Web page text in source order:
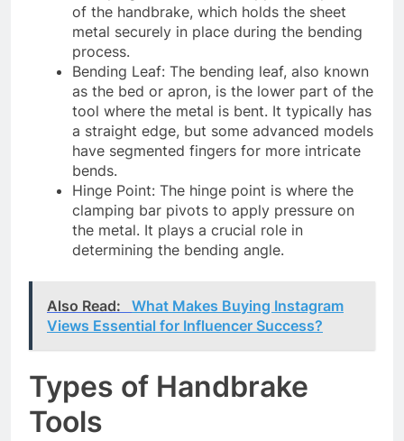
of the handbrake, which holds the sheet
metal securely in place during the bending
process.
Bending Leaf: The bending leaf, also known
as the bed or apron, is the lower part of the
tool where the metal is bent. It typically has
a straight edge, but some advanced models
have segmented fingers for more intricate
bends.
Hinge Point: The hinge point is where the
clamping bar pivots to apply pressure on
the metal. It plays a crucial role in
determining the bending angle.
Also Read:
What Makes Buying Instagram
Views Essential for Influencer Success?
Types of Handbrake
Tools